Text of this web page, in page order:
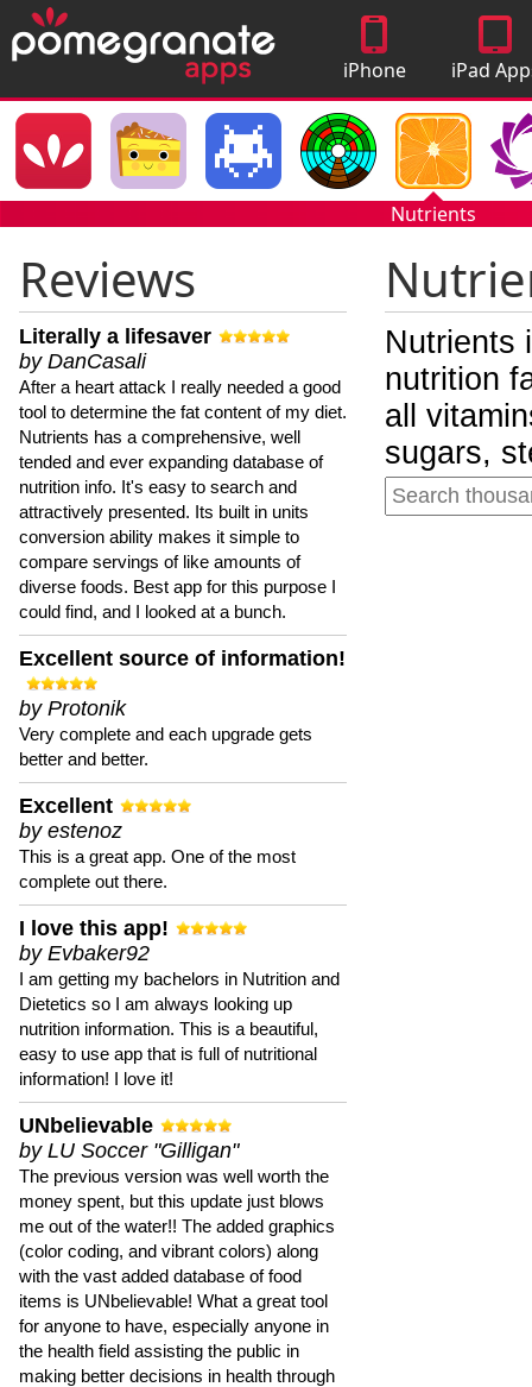
iPhone
Apps
iPad
Nutrients
Reviews
Literally a lifesaver
by DanCasali
After a heart attack I really needed a good
tool to determine the fat content of my diet.
Nutrients has a comprehensive, well
tended and ever expanding database of
nutrition info. It's easy to search and
attractively presented. Its built in units
conversion ability makes it simple to
compare servings of like amounts of
diverse foods. Best app for this purpose I
could find, and I looked at a bunch.
Excellent source of information!
by Protonik
Very complete and each upgrade gets
better and better.
Excellent
by estenoz
This is a great app. One of the most
complete out there.
I love this app!
by Evbaker92
I am getting my bachelors in Nutrition and
Dietetics so I am always looking up
nutrition information. This is a beautiful,
easy to use app that is full of nutritional
information! I love it!
UNbelievable
by LU Soccer "Gilligan"
The previous version was well worth the
money spent, but this update just blows
me out of the water!! The added graphics
(color coding, and vibrant colors) along
with the vast added database of food
items is UNbelievable! What a great tool
for anyone to have, especially anyone in
the health field assisting the public in
making better decisions in health through
Nutrients
nutrition
all
sugars,